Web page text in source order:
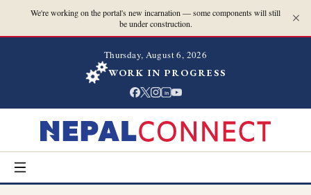
We're working on the portal's new incarnation — some components will still
be under construction.
Thursday, August 6, 2026
WORK IN PROGRESS
in